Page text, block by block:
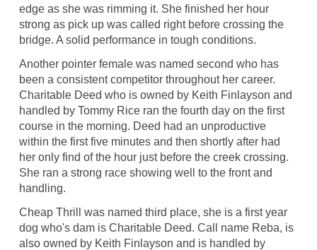
edge as she was rimming it. She finished her hour
strong as pick up was called right before crossing the
bridge. A solid performance in tough conditions.
Another pointer female was named second who has
been a consistent competitor throughout her career.
Charitable Deed who is owned by Keith Finlayson and
handled by Tommy Rice ran the fourth day on the first
course in the morning. Deed had an unproductive
within the first five minutes and then shortly after had
her only find of the hour just before the creek crossing.
She ran a strong race showing well to the front and
handling.
Cheap Thrill was named third place, she is a first year
dog who's dam is Charitable Deed. Call name Reba, is
also owned by Keith Finlayson and is handled by